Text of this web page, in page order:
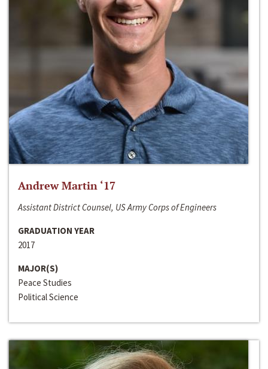
Andrew Martin ‘17
Assistant District Counsel, US Army Corps of Engineers
GRADUATION YEAR
2017
MAJOR(S)
Peace Studies
Political Science